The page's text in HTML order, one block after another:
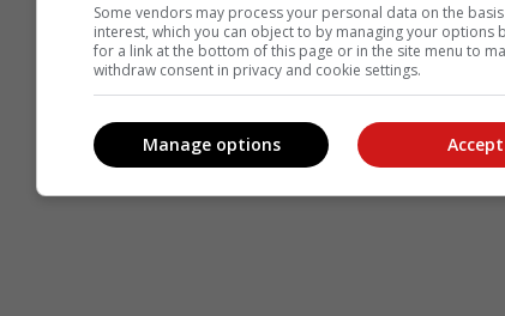
Some vendors may process your personal data on the
interest, which you can object to by managing your options
for a link at the bottom of this page or in the site menu to
withdraw consent in privacy and cookie settings.
Accept
Manage options